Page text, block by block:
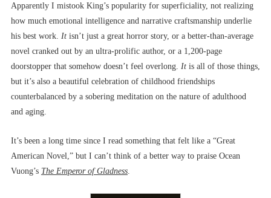
Apparently I mistook King’s popularity for superficiality, not realizing
how much emotional intelligence and narrative craftsmanship underlie
his best work. It isn’t just a great horror story, or a better-than-average
novel cranked out by an ultra-prolific author, or a 1,200-page
doorstopper that somehow doesn’t feel overlong. It is all of those things,
but it’s also a beautiful celebration of childhood friendships
counterbalanced by a sobering meditation on the nature of adulthood
and aging.
It’s been a long time since I read something that felt like a “Great
American Novel,” but I can’t think of a better way to praise Ocean
Vuong’s The Emperor of Gladness.